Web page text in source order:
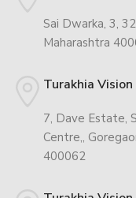
Sai Dwarka, 3,
Maharashtra
Turakhia
7, Dave Estate,
Centre,,
400062